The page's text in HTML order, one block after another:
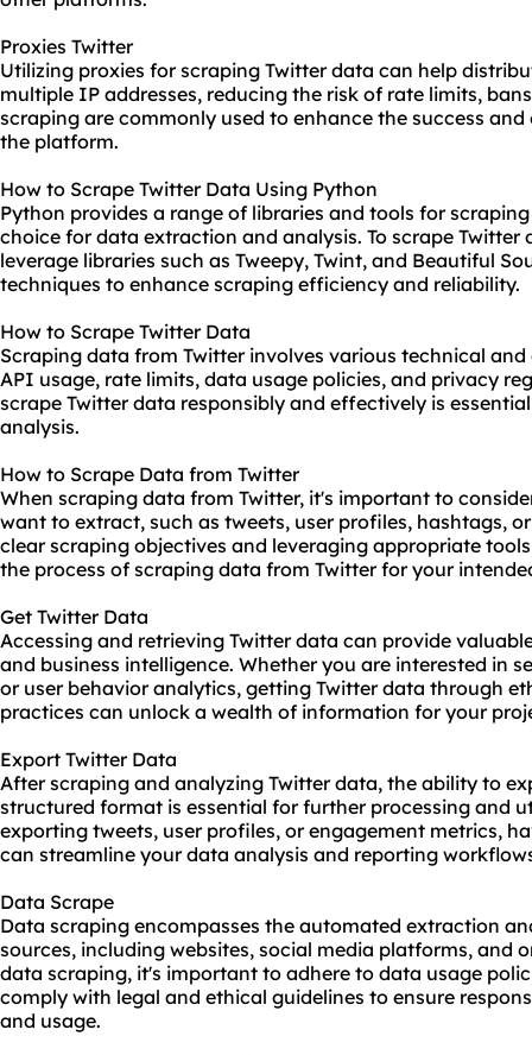
Proxies Twitter
Utilizing proxies for scraping Twitter data can help
multiple IP addresses, reducing the risk of rate limits,
scraping are commonly used to enhance the success
the platform.
How to Scrape Twitter Data Using Python
Python provides a range of libraries and tools for
choice for data extraction and analysis. To scrape Twitter
leverage libraries such as Tweepy, Twint, and Beautiful
techniques to enhance scraping efficiency and reliability.
How to Scrape Twitter Data
Scraping data from Twitter involves various technical
API usage, rate limits, data usage policies, and privacy
scrape Twitter data responsibly and effectively is
analysis.
How to Scrape Data from Twitter
When scraping data from Twitter, it's important to
want to extract, such as tweets, user profiles, hashtags,
clear scraping objectives and leveraging appropriate
the process of scraping data from Twitter for your
Get Twitter Data
Accessing and retrieving Twitter data can provide
and business intelligence. Whether you are interested in
or user behavior analytics, getting Twitter data through
practices can unlock a wealth of information for your
Export Twitter Data
After scraping and analyzing Twitter data, the ability to
structured format is essential for further processing and
exporting tweets, user profiles, or engagement metrics,
can streamline your data analysis and reporting
Data Scrape
Data scraping encompasses the automated extraction
sources, including websites, social media platforms, and
data scraping, it's important to adhere to data usage
comply with legal and ethical guidelines to ensure
and usage.